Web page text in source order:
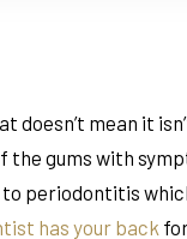
doesn’t mean it
gums with
periodontitis
has your back